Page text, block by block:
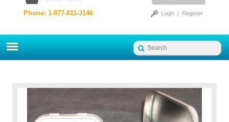
Login| Register
Phone: 1-877-811-3146